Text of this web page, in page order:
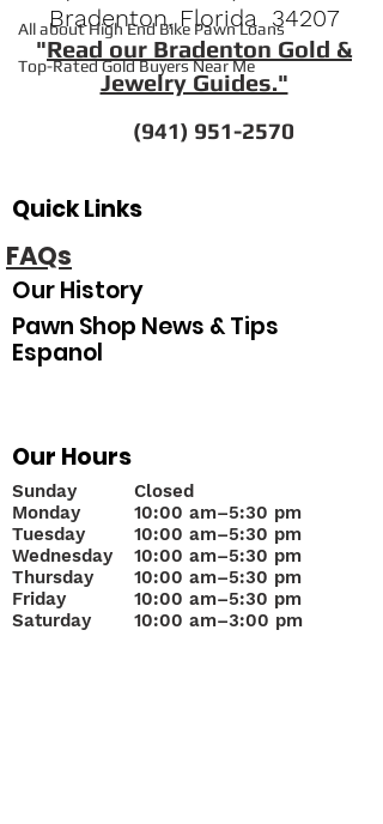
All about High End Bike Pawn Loans
Top-Rated Gold Buyers Near Me
Bradenton, Florida 34207
"Read our Bradenton Gold &
Jewelry Guides."
(941) 951-2570
Quick Links
FAQs
Our History
Pawn Shop News & Tips
Espanol
Our Hours
Sunday
Monday
Tuesday
Wednesday
Thursday
Friday
Saturday
Closed
10:00 am–5:30 pm
10:00 am–5:30 pm
10:00 am–5:30 pm
10:00 am–5:30 pm
10:00 am–5:30 pm
10:00 am–3:00 pm